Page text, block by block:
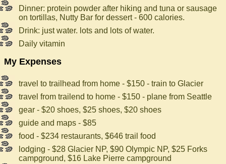
Dinner: protein powder after hiking and tuna or sausage
on tortillas, Nutty Bar for dessert - 600 calories.
Drink: just water. lots and lots of water.
Daily vitamin
My Expenses
travel to trailhead from home - $150 - train to Glacier
travel from trailend to home - $150 - plane from Seattle
gear - $20 shoes, $25 shoes, $20 shoes
guide and maps - $85
food - $234 restaurants, $646 trail food
lodging - $28 Glacier NP, $90 Olympic NP, $25 Forks
campground, $16 Lake Pierre campground